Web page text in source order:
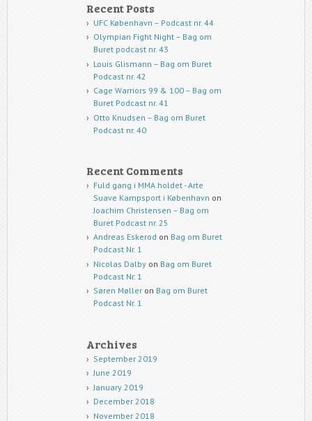
Recent Posts
UFC København – Podcast nr. 44
Olympian Fight Night – Bag om
Buret podcast nr. 43
Louis Glismann – Bag om Buret
Podcast nr. 42
Cage Warriors 99 & 100 – Bag om
Buret Podcast nr. 41
Otto Knudsen – Bag om Buret
Podcast nr. 40
Recent Comments
Fuld gang i MMA holdet - Arte
Suave Kampsport i København on
Joachim Christensen – Bag om
Buret Podcast nr. 25
Andreas Eskerod on Bag om Buret
Podcast Nr. 1
Nicolas Dalbyon Bag om Buret
Podcast Nr. 1
Søren Mølleron Bag om Buret
Podcast Nr. 1
Archives
September 2019
June 2019
January 2019
December 2018
November 2018